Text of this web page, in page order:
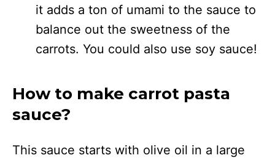
it adds a ton of umami to the sauce to
balance out the sweetness of the
carrots. You could also use soy sauce!
How to make carrot pasta
sauce?
This sauce starts with olive oil in a large